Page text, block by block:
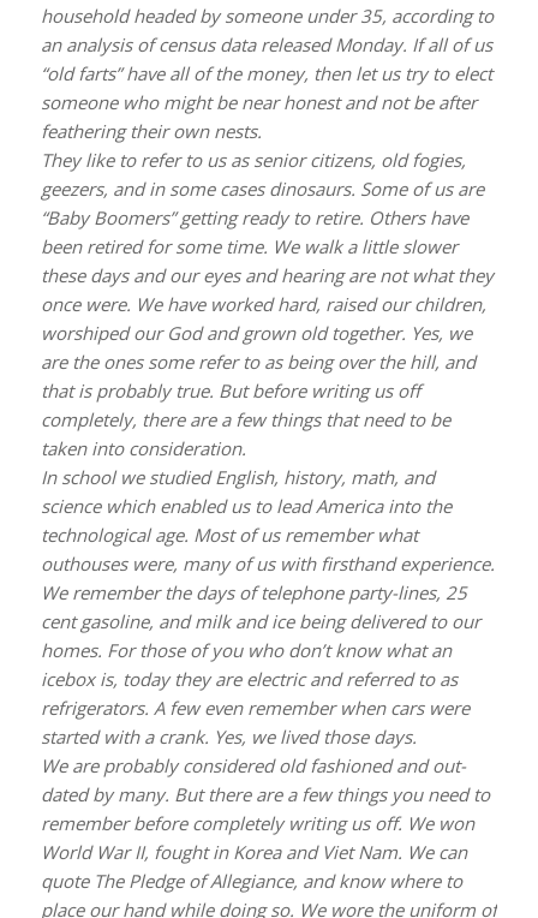
household headed by someone under 35, according to
an analysis of census data released Monday. If all of us
“old farts” have all of the money, then let us try to elect
someone who might be near honest and not be after
feathering their own nests.
They like to refer to us as senior citizens, old fogies,
geezers, and in some cases dinosaurs. Some of us are
“Baby Boomers” getting ready to retire. Others have
been retired for some time. We walk a little slower
these days and our eyes and hearing are not what they
once were. We have worked hard, raised our children,
worshiped our God and grown old together. Yes, we
are the ones some refer to as being over the hill, and
that is probably true. But before writing us off
completely, there are a few things that need to be
taken into consideration.
In school we studied English, history, math, and
science which enabled us to lead America into the
technological age. Most of us remember what
outhouses were, many of us with firsthand experience.
We remember the days of telephone party-lines, 25
cent gasoline, and milk and ice being delivered to our
homes. For those of you who don’t know what an
icebox is, today they are electric and referred to as
refrigerators. A few even remember when cars were
started with a crank. Yes, we lived those days.
We are probably considered old fashioned and out-
dated by many. But there are a few things you need to
remember before completely writing us off. We won
World War II, fought in Korea and Viet Nam. We can
quote The Pledge of Allegiance, and know where to
place our hand while doing so. We wore the uniform of